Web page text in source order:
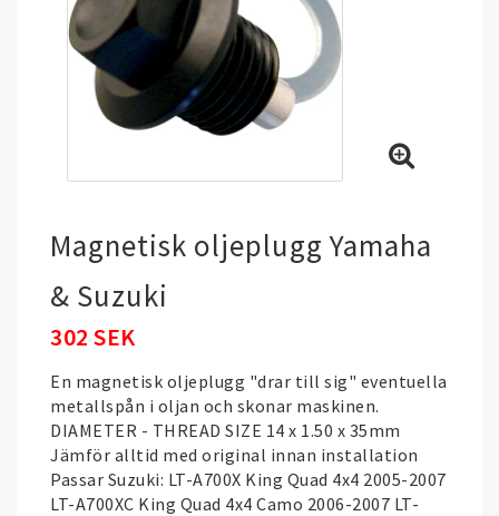
Magnetisk oljeplugg Yamaha
& Suzuki
302 SEK
En magnetisk oljeplugg "drar till sig" eventuella
metallspån i oljan och skonar maskinen.
DIAMETER - THREAD SIZE 14 x 1.50 x 35mm
Jämför alltid med original innan installation
Passar Suzuki: LT-A700X King Quad 4x4 2005-2007
LT-A700XC King Quad 4x4 Camo 2006-2007 LT-